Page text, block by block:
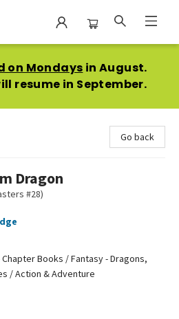
on Mondays in August.
resume in September.
Go back
Dragon
#28)
Books / Fantasy - Dragons,
/ Action & Adventure